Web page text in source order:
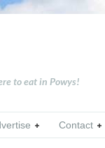
to eat in Powys!
Contact